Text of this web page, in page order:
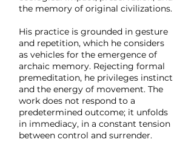
the memory of original civilizations.
His practice is grounded in gesture
and repetition, which he considers
as vehicles for the emergence of
archaic memory. Rejecting formal
premeditation, he privileges instinct
and the energy of movement. The
work does not respond to a
predetermined outcome; it unfolds
in immediacy, in a constant tension
between control and surrender.